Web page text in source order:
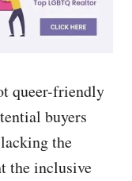
queer-friendly
buyers
the
the inclusive